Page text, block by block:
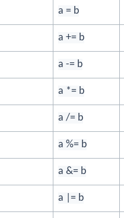
a = b
a += b
a -= b
a *= b
a /= b
a %= b
a &= b
a |= b